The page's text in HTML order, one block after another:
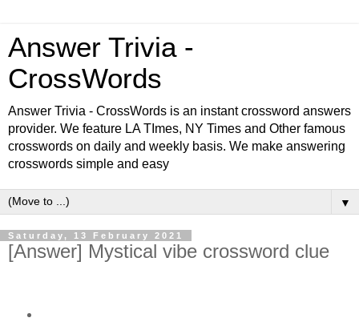
Answer Trivia -
CrossWords
Answer Trivia - CrossWords is an instant crossword answers
provider. We feature LA TImes, NY Times and Other famous
crosswords on daily and weekly basis. We make answering
crosswords simple and easy
▼
Saturday, 13 February 2021
[Answer] Mystical vibe crossword clue